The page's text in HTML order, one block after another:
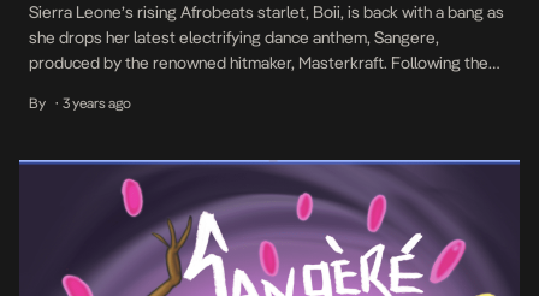
Sierra Leone’s rising Afrobeats starlet, Boii, is back with a bang as
she drops her latest electrifying dance anthem, Sangere,
produced by the renowned hitmaker, Masterkraft. Following the
recently achieved a groundbreaking milestone of 12 million
[…]
By • 3 years ago